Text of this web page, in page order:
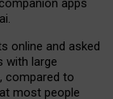
apps
online and asked
with large
compared to
most people